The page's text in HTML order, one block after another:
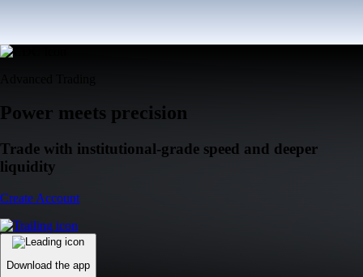
Power meets precision
Trade with institutional-grade speed and deeper
liquidity
Create Account
Download the app